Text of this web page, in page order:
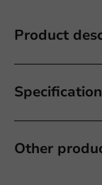
Product
Other